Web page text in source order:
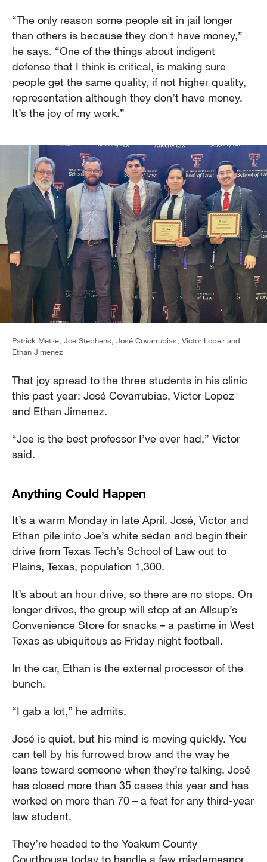
“The only reason some people sit in jail longer
than others is because they don't have money,”
he says. “One of the things about indigent
defense that I think is critical, is making sure
people get the same quality, if not higher quality,
representation although they don’t have money.
It’s the joy of my work.”
Patrick Metze, Joe Stephens, José Covarrubias, Victor Lopez and
Ethan Jimenez
That joy spread to the three students in his clinic
this past year: José Covarrubias, Victor Lopez
and Ethan Jimenez.
“Joe is the best professor I’ve ever had,” Victor
said.
Anything Could Happen
It’s a warm Monday in late April. José, Victor and
Ethan pile into Joe’s white sedan and begin their
drive from Texas Tech’s School of Law out to
Plains, Texas, population 1,300.
It’s about an hour drive, so there are no stops. On
longer drives, the group will stop at an Allsup’s
Convenience Store for snacks – a pastime in West
Texas as ubiquitous as Friday night football.
In the car, Ethan is the external processor of the
bunch.
“I gab a lot,” he admits.
José is quiet, but his mind is moving quickly. You
can tell by his furrowed brow and the way he
leans toward someone when they’re talking. José
has closed more than 35 cases this year and has
worked on more than 70 – a feat for any third-year
law student.
They’re headed to the Yoakum County
Courthouse today to handle a few misdemeanor